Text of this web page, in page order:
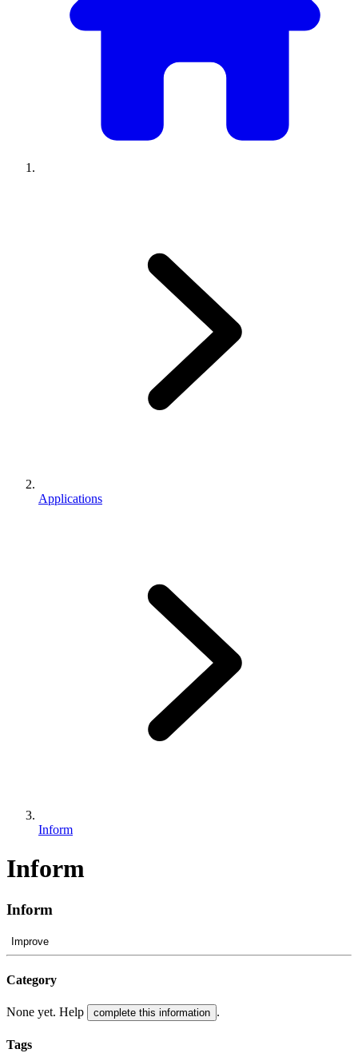
Applications
Inform
Inform
Inform
Improve
Category
None yet. Help complete this information .
Tags